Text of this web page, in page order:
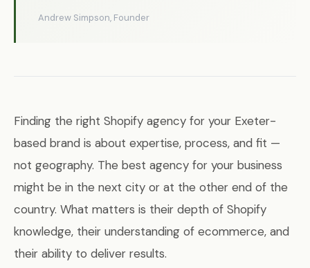
Andrew Simpson, Founder
Finding the right Shopify agency for your Exeter-
based brand is about expertise, process, and fit —
not geography. The best agency for your business
might be in the next city or at the other end of the
country. What matters is their depth of Shopify
knowledge, their understanding of ecommerce, and
their ability to deliver results.